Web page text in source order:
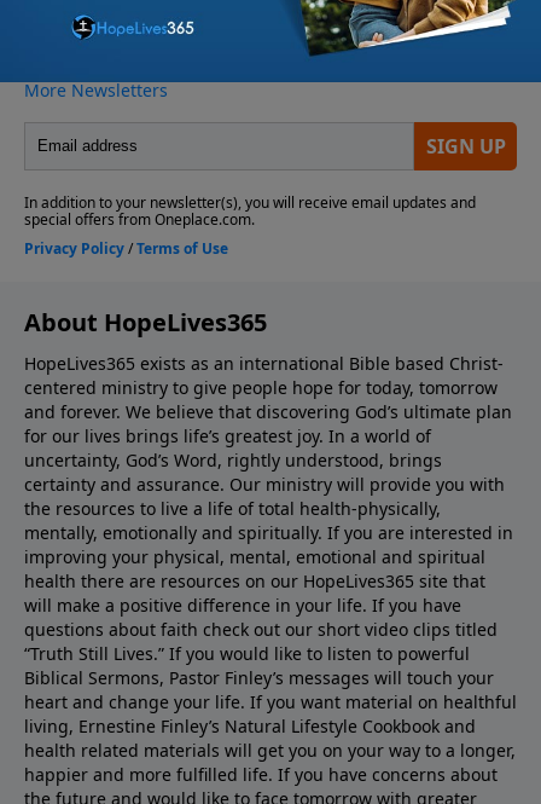
About HopeLives365
HopeLives365 exists as an international Bible based Christ-
centered ministry to give people hope for today, tomorrow
and forever. We believe that discovering God’s ultimate plan
for our lives brings life’s greatest joy. In a world of
uncertainty, God’s Word, rightly understood, brings
certainty and assurance. Our ministry will provide you with
the resources to live a life of total health-physically,
mentally, emotionally and spiritually. If you are interested in
improving your physical, mental, emotional and spiritual
health there are resources on our HopeLives365 site that
will make a positive difference in your life. If you have
questions about faith check out our short video clips titled
“Truth Still Lives.” If you would like to listen to powerful
Biblical Sermons, Pastor Finley’s messages will touch your
heart and change your life. If you want material on healthful
living, Ernestine Finley’s Natural Lifestyle Cookbook and
health related materials will get you on your way to a longer,
happier and more fulfilled life. If you have concerns about
the future and would like to face tomorrow with greater